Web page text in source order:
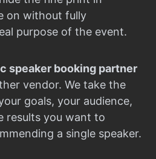
on without fully
purpose of the event.
speaker booking partner
vendor. We take the
goals, your audience,
results you want to
a single speaker.